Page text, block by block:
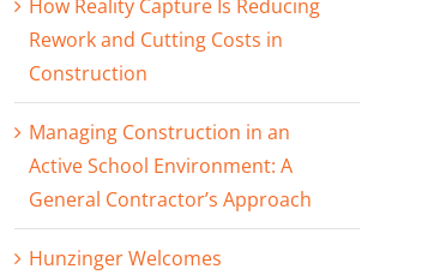
Hunzinger
Announces
Promotions of
Andie
Rodenkirch and
Dan Von Rueden
Celebrating
People &
Progress
How Reality Capture Is Reducing
Rework and Cutting Costs in
Construction
Managing Construction in an
Active School Environment: A
General Contractor’s Approach
Hunzinger Welcomes